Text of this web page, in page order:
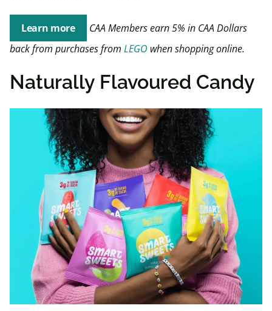
Learn more
CAA Members earn 5% in CAA Dollars
back from purchases from LEGO when shopping online.
Naturally Flavoured Candy